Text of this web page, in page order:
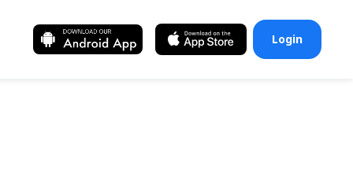
Login